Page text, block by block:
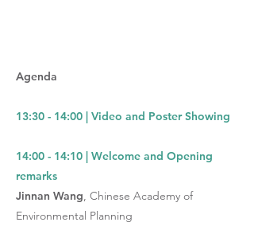
Agenda
13:30 - 14:00 | Video and Poster Showing
14:00 - 14:10 | Welcome and Opening
remarks
Jinnan Wang, Chinese Academy of
Environmental Planning